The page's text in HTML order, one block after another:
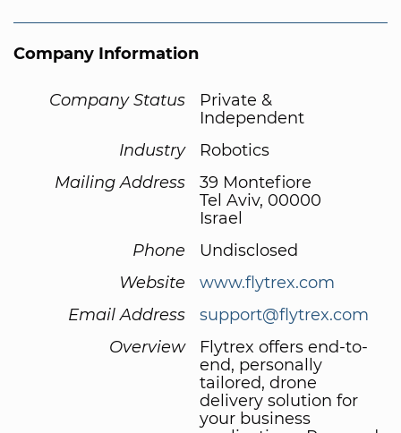
Company Information
Company Status
Private &
Independent
Industry
Robotics
Mailing Address
39 Montefiore
Tel Aviv, 00000
Israel
Phone
Undisclosed
Website
www.flytrex.com
Email Address
support@flytrex.com
Overview
Flytrex offers end-to-
end, personally
tailored, drone
delivery solution for
your business